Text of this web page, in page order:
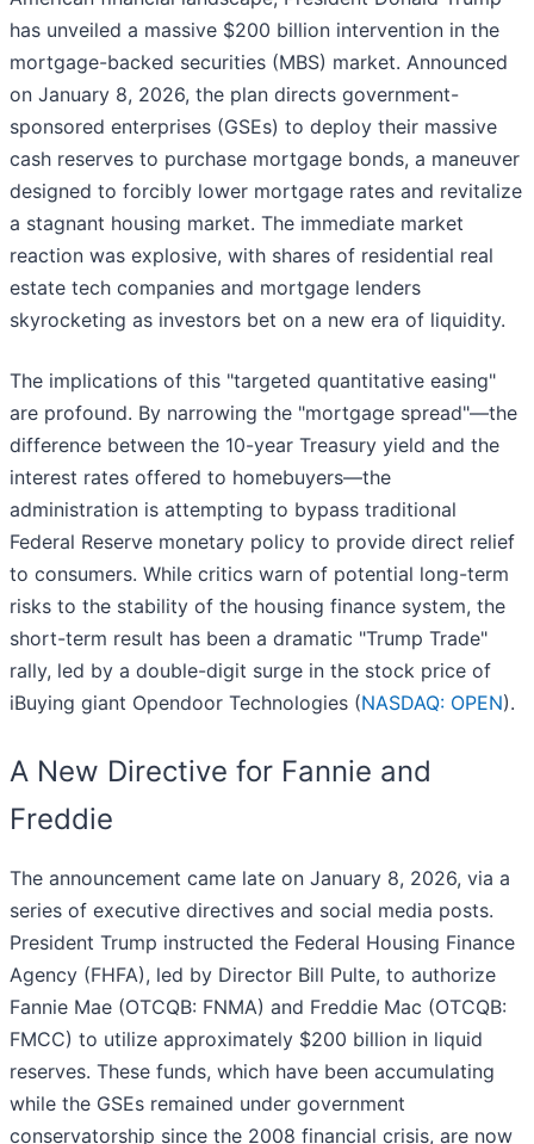
has unveiled a massive $200 billion intervention in the
mortgage-backed securities (MBS) market. Announced
on January 8, 2026, the plan directs government-
sponsored enterprises (GSEs) to deploy their massive
cash reserves to purchase mortgage bonds, a maneuver
designed to forcibly lower mortgage rates and revitalize
a stagnant housing market. The immediate market
reaction was explosive, with shares of residential real
estate tech companies and mortgage lenders
skyrocketing as investors bet on a new era of liquidity.
The implications of this "targeted quantitative easing"
are profound. By narrowing the "mortgage spread"—the
difference between the 10-year Treasury yield and the
interest rates offered to homebuyers—the
administration is attempting to bypass traditional
Federal Reserve monetary policy to provide direct relief
to consumers. While critics warn of potential long-term
risks to the stability of the housing finance system, the
short-term result has been a dramatic "Trump Trade"
rally, led by a double-digit surge in the stock price of
iBuying giant Opendoor Technologies (NASDAQ: OPEN).
A New Directive for Fannie and
Freddie
The announcement came late on January 8, 2026, via a
series of executive directives and social media posts.
President Trump instructed the Federal Housing Finance
Agency (FHFA), led by Director Bill Pulte, to authorize
Fannie Mae (OTCQB: FNMA) and Freddie Mac (OTCQB:
FMCC) to utilize approximately $200 billion in liquid
reserves. These funds, which have been accumulating
while the GSEs remained under government
conservatorship since the 2008 financial crisis, are now